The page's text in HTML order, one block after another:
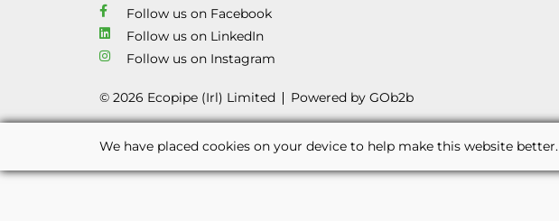
Follow us on Facebook
Follow us on LinkedIn
Follow us on Instagram
© 2026 Ecopipe (Irl) Limited Powered by GOb2b
We have placed cookies on your device to help make this website better.